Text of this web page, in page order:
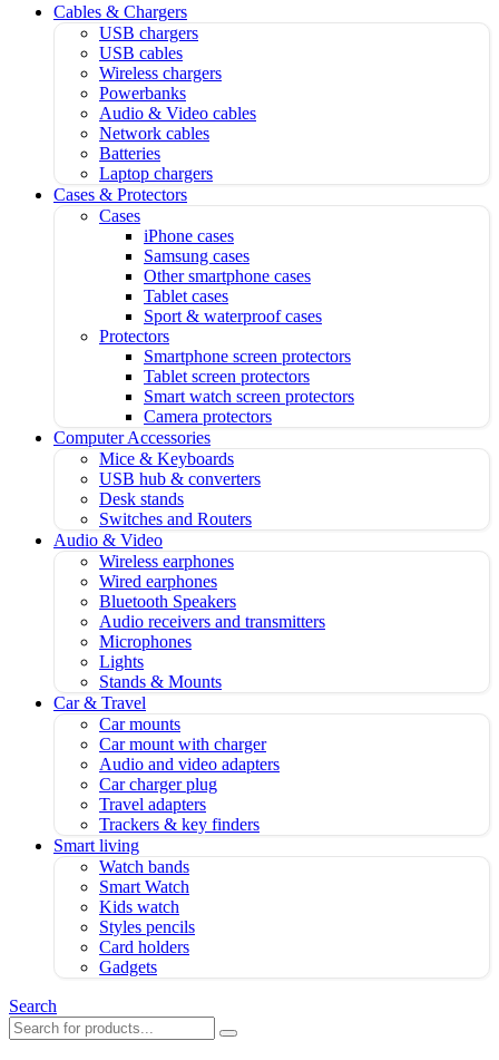
Cables & Chargers
USB chargers
USB cables
Wireless chargers
Powerbanks
Audio & Video cables
Network cables
Batteries
Laptop chargers
Cases & Protectors
Cases
iPhone cases
Samsung cases
Other smartphone cases
Tablet cases
Sport & waterproof cases
Protectors
Smartphone screen protectors
Tablet screen protectors
Smart watch screen protectors
Camera protectors
Computer Accessories
Mice & Keyboards
USB hub & converters
Desk stands
Switches and Routers
Audio & Video
Wireless earphones
Wired earphones
Bluetooth Speakers
Audio receivers and transmitters
Microphones
Lights
Stands & Mounts
Car & Travel
Car mounts
Car mount with charger
Audio and video adapters
Car charger plug
Travel adapters
Trackers & key finders
Smart living
Watch bands
Smart Watch
Kids watch
Styles pencils
Card holders
Gadgets
Search